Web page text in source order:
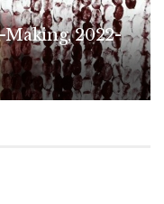
2022-